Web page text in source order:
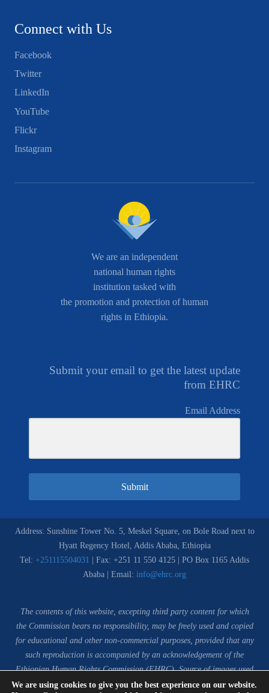
Connect with Us
Facebook
Twitter
LinkedIn
YouTube
Flickr
Instagram
We are an independent
national human rights
institution tasked with
the promotion and protection of human
rights in Ethiopia.
Submit your email to get the latest update
from EHRC
Email Address
Submit
Address: Sunshine Tower No. 5, Meskel Square, on Bole Road next to
Hyatt Regency Hotel, Addis Ababa, Ethiopia
Tel: +251115504031 | Fax: +251 11 550 4125 | PO Box 1165 Addis
Ababa | Email: info@ehrc.org
The contents of this website, excepting third party content for which
the Commission bears no responsibility, may be freely used and copied
for educational and other non-commercial purposes, provided that any
such reproduction is accompanied by an acknowledgement of the
Ethiopian Human Rights Commission (EHRC).Source of images used
in the content of this website: EHRC Media and Communications
We are using cookies to give you the best experience on our website.